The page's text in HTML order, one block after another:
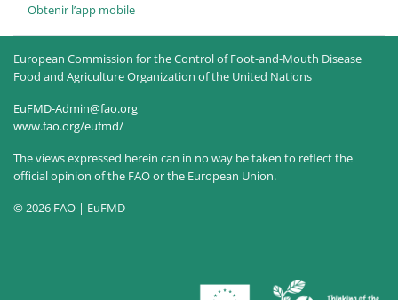
Obtenir l’app mobile
European Commission for the Control of Foot-and-Mouth Disease
Food and Agriculture Organization of the United Nations
EuFMD-Admin@fao.org
www.fao.org/eufmd/
The views expressed herein can in no way be taken to reflect the
official opinion of the FAO or the European Union.
© 2026 FAO | EuFMD